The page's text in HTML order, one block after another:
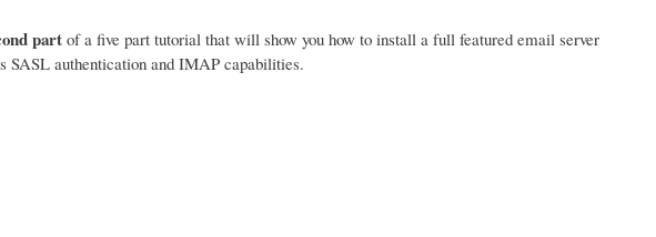
partof a five part tutorial that will show you how to install a full featured email server
SASL authentication and IMAP capabilities.